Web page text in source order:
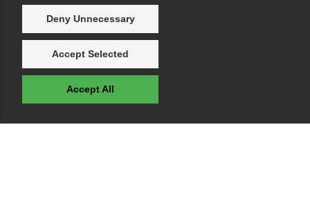
Deny Unnecessary
Accept Selected
Accept All